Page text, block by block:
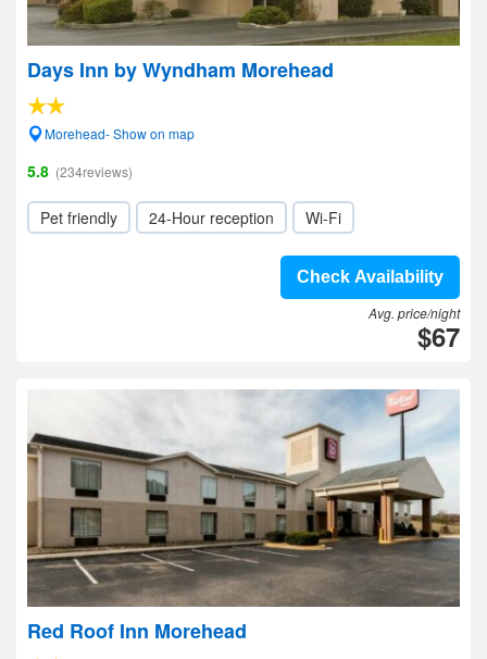
Days Inn by Wyndham Morehead
Morehead- Show on map
5.8 (234reviews)
Pet friendly 24-Hour reception Wi-Fi
Check Availability
Avg. price/night
$67
Red Roof Inn Morehead